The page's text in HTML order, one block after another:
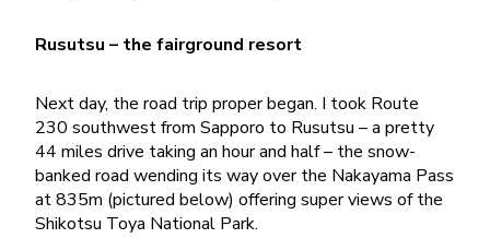
Rusutsu – the fairground resort
Next day, the road trip proper began. I took Route
230 southwest from Sapporo to Rusutsu – a pretty
44 miles drive taking an hour and half – the snow-
banked road wending its way over the Nakayama Pass
at 835m (pictured below) offering super views of the
Shikotsu Toya National Park.